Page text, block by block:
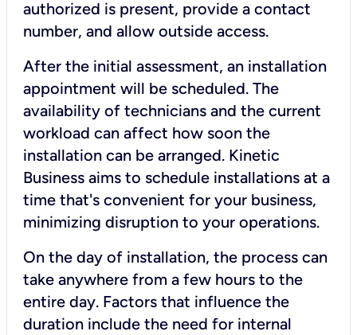
authorized is present, provide a contact
number, and allow outside access.
After the initial assessment, an installation
appointment will be scheduled. The
availability of technicians and the current
workload can affect how soon the
installation can be arranged. Kinetic
Business aims to schedule installations at a
time that's convenient for your business,
minimizing disruption to your operations.
On the day of installation, the process can
take anywhere from a few hours to the
entire day. Factors that influence the
duration include the need for internal